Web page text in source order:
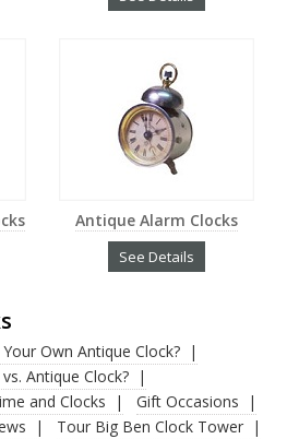
Antique Alarm Clocks
See Details
Own Antique Clock?
Antique Clock?
and Clocks
Gift Occasions
Tour Big Ben Clock Tower